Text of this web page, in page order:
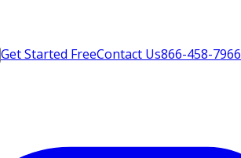
Get Started FreeContact Us866-458-7966